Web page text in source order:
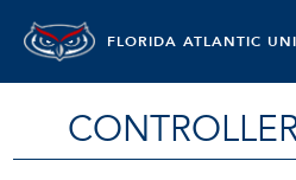
FLORIDA ATLANTIC